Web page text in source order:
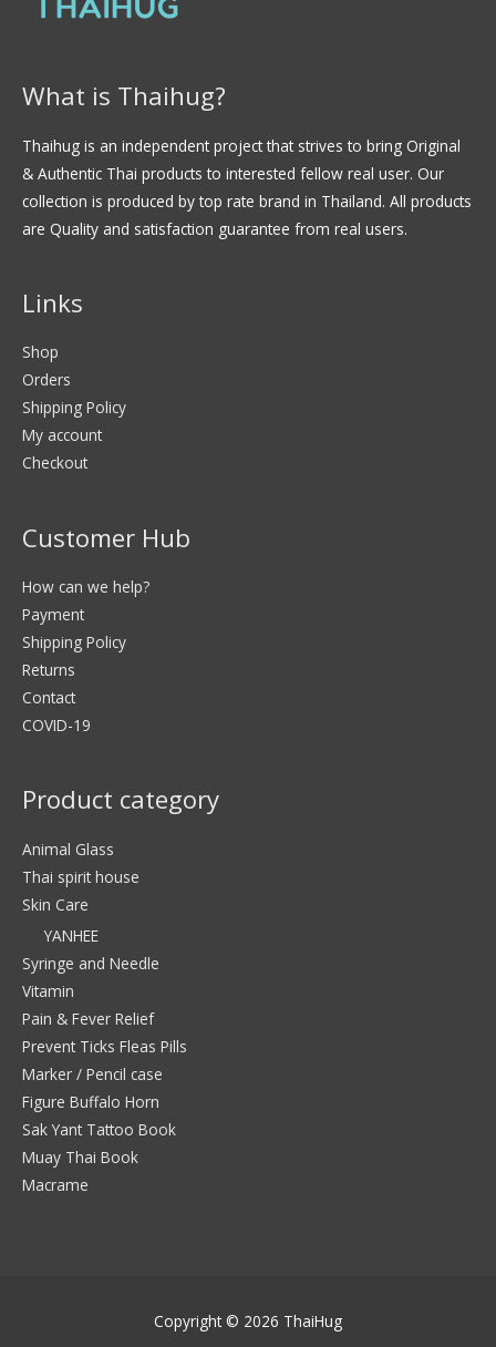
What is Thaihug?
Thaihug is an independent project that strives to bring Original
& Authentic Thai products to interested fellow real user. Our
collection is produced by top rate brand in Thailand. All products
are Quality and satisfaction guarantee from real users.
Links
Shop
Orders
Shipping Policy
My account
Checkout
Customer Hub
How can we help?
Payment
Shipping Policy
Returns
Contact
COVID-19
Product category
Animal Glass
Thai spirit house
Skin Care
YANHEE
Syringe and Needle
Vitamin
Pain & Fever Relief
Prevent Ticks Fleas Pills
Marker / Pencil case
Figure Buffalo Horn
Sak Yant Tattoo Book
Muay Thai Book
Macrame
Copyright © 2026 ThaiHug